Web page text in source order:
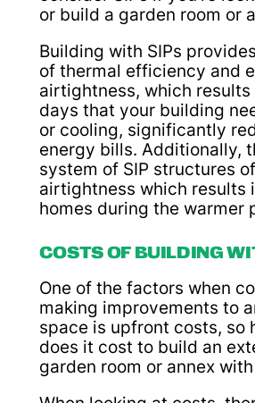
or build a garden room or
Building with SIPs
of thermal efficiency and
airtightness, which results
days that your building
or cooling, significantly
energy bills. Additionally,
system of SIP structures
airtightness which results
homes during the warmer
COSTS OF BUILDING
One of the factors when
making improvements to
space is upfront costs, so
does it cost to build an
garden room or annex with